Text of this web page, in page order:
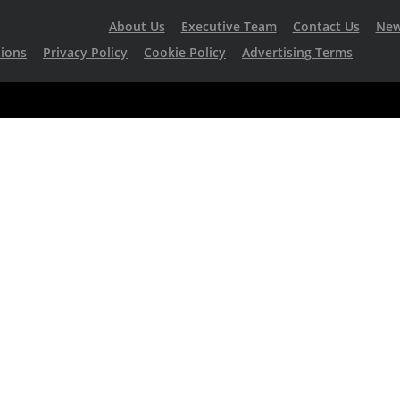
About Us Executive Team Contact Us
Privacy Policy Cookie Policy Advertising Terms